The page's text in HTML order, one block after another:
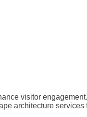
visitor
architecture